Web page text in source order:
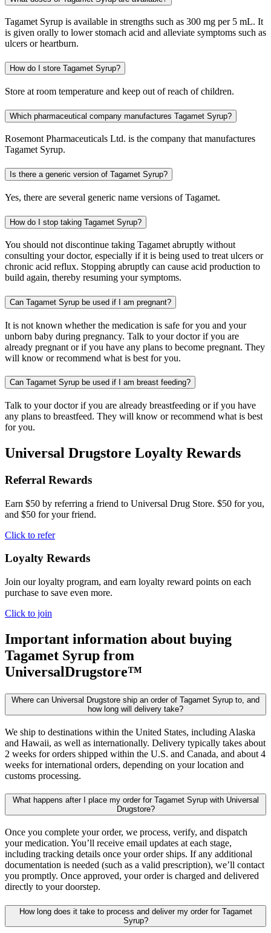
Tagamet Syrup is available in strengths such as 300 mg per 5 mL. It
is given orally to lower stomach acid and alleviate symptoms such as
ulcers or heartburn.
How do I store Tagamet Syrup?
Store at room temperature and keep out of reach of children.
Which pharmaceutical company manufactures Tagamet Syrup?
Rosemont Pharmaceuticals Ltd. is the company that manufactures
Tagamet Syrup.
Is there a generic version of Tagamet Syrup?
Yes, there are several generic name versions of Tagamet.
How do I stop taking Tagamet Syrup?
You should not discontinue taking Tagamet abruptly without
consulting your doctor, especially if it is being used to treat ulcers or
chronic acid reflux. Stopping abruptly can cause acid production to
build again, thereby resuming your symptoms.
Can Tagamet Syrup be used if I am pregnant?
It is not known whether the medication is safe for you and your
unborn baby during pregnancy. Talk to your doctor if you are
already pregnant or if you have any plans to become pregnant. They
will know or recommend what is best for you.
Can Tagamet Syrup be used if I am breast feeding?
Talk to your doctor if you are already breastfeeding or if you have
any plans to breastfeed. They will know or recommend what is best
for you.
Universal Drugstore Loyalty Rewards
Referral Rewards
Earn $50 by referring a friend to Universal Drug Store. $50 for you,
and $50 for your friend.
Click to refer
Loyalty Rewards
Join our loyalty program, and earn loyalty reward points on each
purchase to save even more.
Click to join
Important information about buying
Tagamet Syrup from
UniversalDrugstore™
Where can Universal Drugstore ship an order of Tagamet Syrup to, and
how long will delivery take?
We ship to destinations within the United States, including Alaska
and Hawaii, as well as internationally. Delivery typically takes about
2 weeks for orders shipped within the U.S. and Canada, and about 4
weeks for international orders, depending on your location and
customs processing.
What happens after I place my order for Tagamet Syrup with Universal
Drugstore?
Once you complete your order, we process, verify, and dispatch
your medication. You’ll receive email updates at each stage,
including tracking details once your order ships. If any additional
documentation is needed (such as a valid prescription), we’ll contact
you promptly. Once approved, your order is charged and delivered
directly to your doorstep.
How long does it take to process and deliver my order for Tagamet
Syrup?